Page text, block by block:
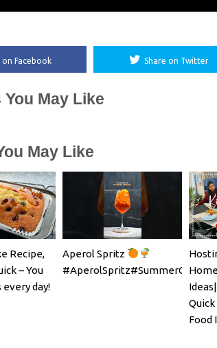
on Facebook Share on Twitter
May Like
May Like
Recipe,
– You
day!
Aperol Spritz
Food